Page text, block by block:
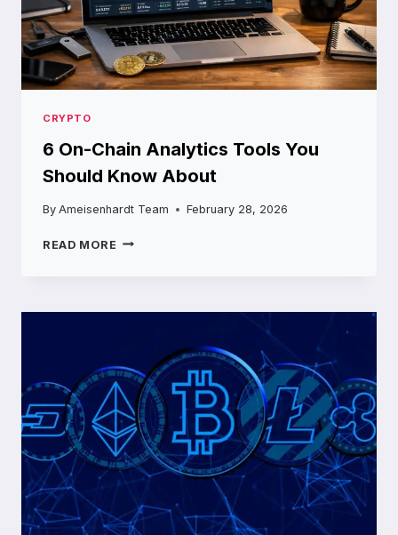
CRYPTO
6 On-Chain Analytics Tools You
Should Know About
By Ameisenhardt Team February 28, 2026
READ MORE 6
TOOLS
KNOW
ABOUT